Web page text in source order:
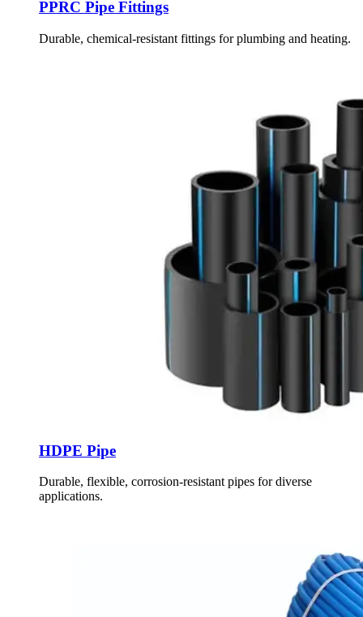
PPRC Pipe Fittings
Durable, chemical-resistant fittings for plumbing and heating.
HDPE Pipe
Durable, flexible, corrosion-resistant pipes for diverse
applications.